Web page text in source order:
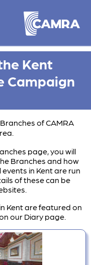
Kent
Campaign
of CAMRA
page, you will
Branches and how
in Kent are run
of these can be
Kent are featured on
our Diary page.